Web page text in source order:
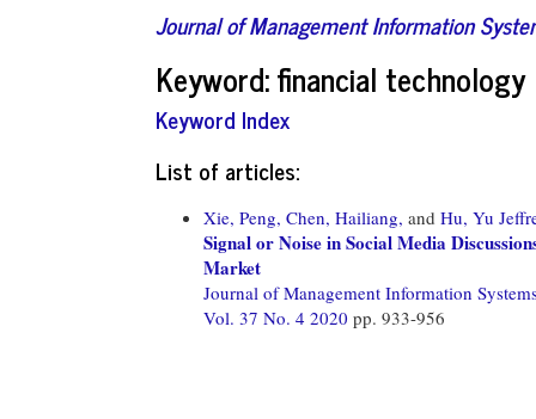
Journal of Management Information
Keyword: financial technology
Keyword Index
List of articles:
Xie, Peng, Chen, Hailiang, and Hu, Yu
Signal or Noise in Social Media
Market
Journal of Management Information
Vol. 37 No. 4 2020 pp. 933-956